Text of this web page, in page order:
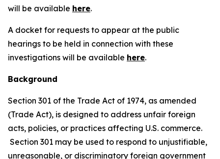
will be available here.
A docket for requests to appear at the public
hearings to be held in connection with these
investigations will be available here.
Background
Section 301 of the Trade Act of 1974, as amended
(Trade Act), is designed to address unfair foreign
acts, policies, or practices affecting U.S. commerce.
Section 301 may be used to respond to unjustifiable,
unreasonable, or discriminatory foreign government